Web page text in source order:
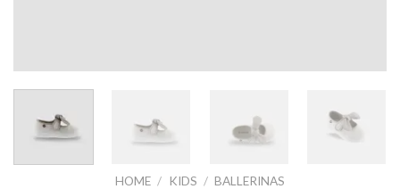
HOME / KIDS / BALLERINAS